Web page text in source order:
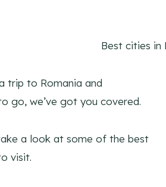
trip to Romania and
go, we’ve got you covered.
a look at some of the best
visit.